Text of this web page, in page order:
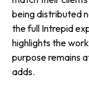
being dis­tributed
the full Intrepid
highlights the
purpose remains
adds.